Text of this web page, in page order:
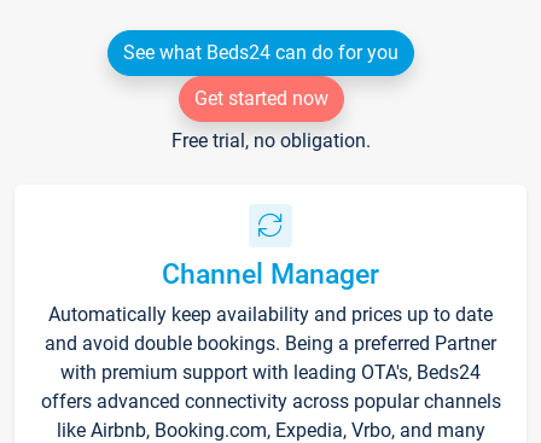
See what Beds24 can do for you
Get started now
Free trial, no obligation.
Channel Manager
Automatically keep availability and prices up to date
and avoid double bookings. Being a preferred Partner
with premium support with leading OTA's, Beds24
offers advanced connectivity across popular channels
like Airbnb, Booking.com, Expedia, Vrbo, and many